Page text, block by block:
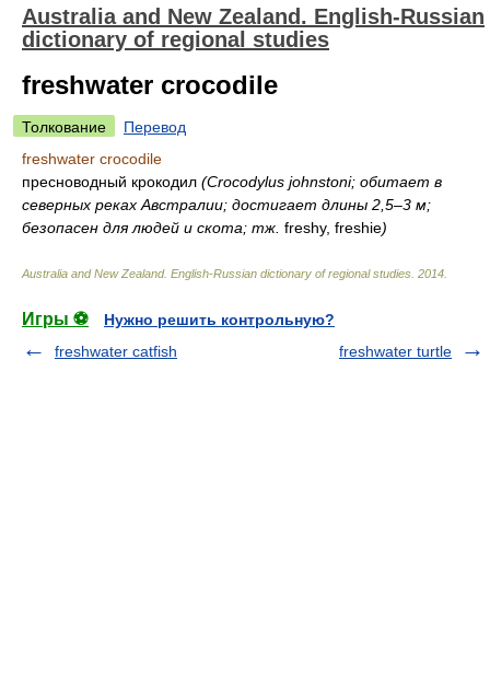
Australia and New Zealand. English-Russian
dictionary of regional studies
freshwater crocodile
Толкование
Перевод
freshwater crocodile
пресноводный крокодил (Crocodylus johnstoni; обитает в
северных реках Австралии; достигает длины 2,5–3 м;
безопасен для людей и скота; тж. freshy, freshie)
Australia and New Zealand. English-Russian dictionary of regional studies 2014
Игры ⚽
Нужно решить контрольную?
freshwater catfish
freshwater turtle